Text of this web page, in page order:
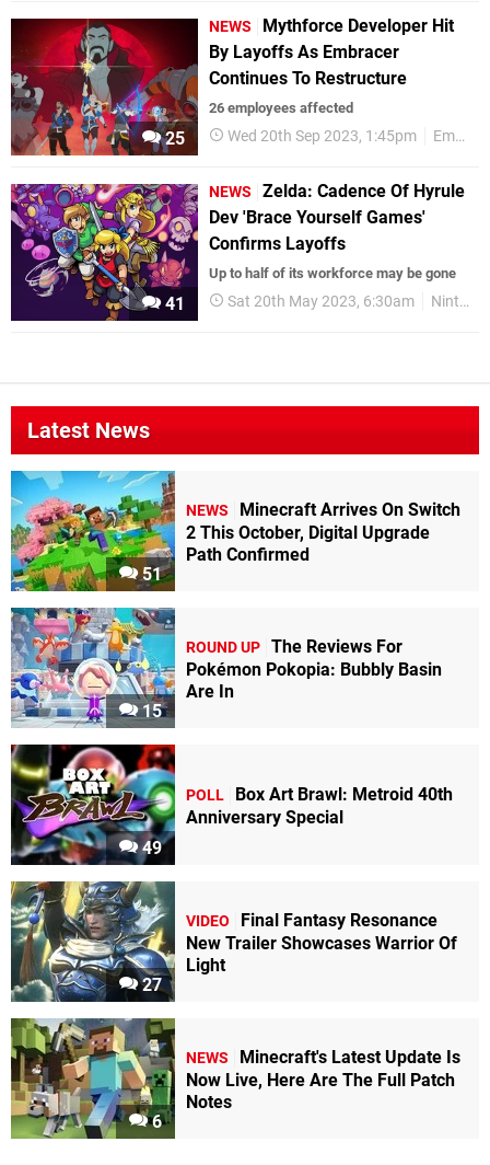
25
NEWS
Mythforce Developer Hit
By Layoffs As Embracer
Continues To Restructure
26 employees affected
Wed 20th Sep 2023, 1:45pm Embracer
41
NEWS
Zelda: Cadence Of Hyrule
Dev 'Brace Yourself Games'
Confirms Layoffs
Up to half of its workforce may be gone
Sat 20th May 2023, 6:30am Nintendo Switch
Latest News
51
NEWS
Minecraft Arrives On Switch
2 This October, Digital Upgrade
Path Confirmed
15
ROUND UP The Reviews For
Pokémon Pokopia: Bubbly Basin
Are In
49
POLL
Box Art Brawl: Metroid 40th
Anniversary Special
27
VIDEO
Final Fantasy Resonance
New Trailer Showcases Warrior Of
Light
6
NEWS
Minecraft's Latest Update Is
Now Live, Here Are The Full Patch
Notes